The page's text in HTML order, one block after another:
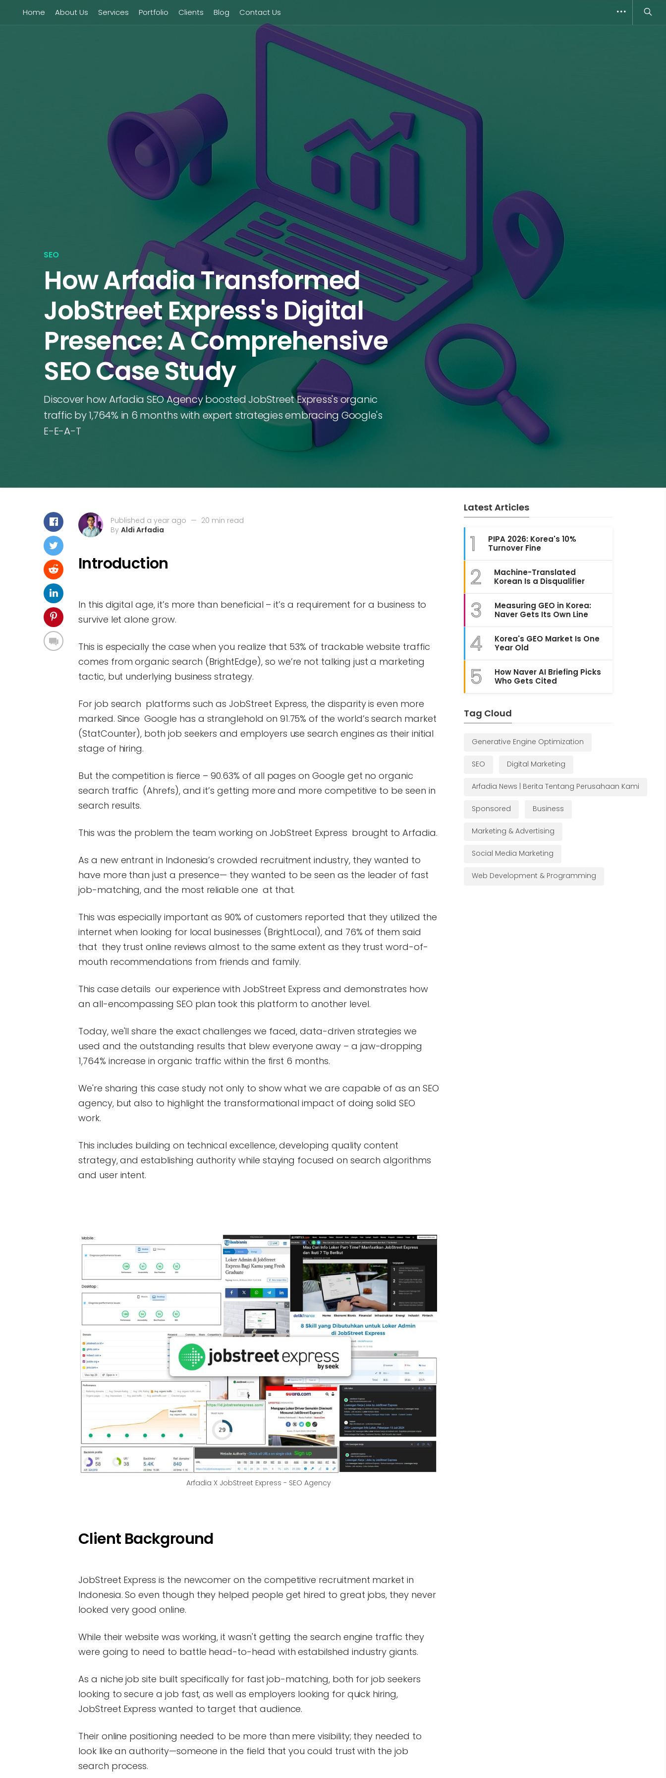
Home About Us Services Portfolio Clients Blog Contact Us
SEO
How Arfadia Transformed
JobStreet Express's Digital
Presence: A Comprehensive
SEO Case Study
Discover how Arfadia SEO Agency boosted JobStreet Express's organic
traffic by 1,764% in 6 months with expert strategies embracing Google's
E-E-A-T
Published a year ago — 20 min read
By Aldi Arfadia
Introduction
In this digital age, it’s more than beneficial – it’s a requirement for a business to
survive let alone grow.
This is especially the case when you realize that 53% of trackable website traffic
comes from organic search (BrightEdge), so we’re not talking just a marketing
tactic, but underlying business strategy.
For job search platforms such as JobStreet Express, the disparity is even more
marked. Since Google has a stranglehold on 91.75% of the world’s search market
(StatCounter), both job seekers and employers use search engines as their initial
stage of hiring.
But the competition is fierce – 90.63% of all pages on Google get no organic
search traffic (Ahrefs), and it’s getting more and more competitive to be seen in
search results.
This was the problem the team working on JobStreet Express brought to Arfadia.
As a new entrant in Indonesia’s crowded recruitment industry, they wanted to
have more than just a presence— they wanted to be seen as the leader of fast
job-matching, and the most reliable one at that.
This was especially important as 90% of customers reported that they utilized the
internet when looking for local businesses (BrightLocal), and 76% of them said
that they trust online reviews almost to the same extent as they trust word-of-
mouth recommendations from friends and family.
This case details our experience with JobStreet Express and demonstrates how
an all-encompassing SEO plan took this platform to another level.
Today, we'll share the exact challenges we faced, data-driven strategies we
used and the outstanding results that blew everyone away – a jaw-dropping
1,764% increase in organic traffic within the first 6 months.
We're sharing this case study not only to show what we are capable of as an SEO
agency, but also to highlight the transformational impact of doing solid SEO
work.
This includes building on technical excellence, developing quality content
strategy, and establishing authority while staying focused on search algorithms
and user intent.
Arfadia X JobStreet Express - SEO Agency
Client Background
JobStreet Express is the newcomer on the competitive recruitment market in
Indonesia. So even though they helped people get hired to great jobs, they never
looked very good online.
While their website was working, it wasn't getting the search engine traffic they
were going to need to battle head-to-head with estabilshed industry giants.
As a niche job site built specifically for fast job-matching, both for job seekers
looking to secure a job fast, as well as employers looking for quick hiring,
JobStreet Express wanted to target that audience.
Their online positioning needed to be more than mere visibility; they needed to
look like an authority—someone in the field that you could trust with the job
search process.
Latest Articles
1
PIPA 2026: Korea's 10%
Turnover Fine
2
Machine-Translated
Korean Is a Disqualifier
3
Measuring GEO in Korea:
Naver Gets Its Own Line
4
Korea's GEO Market Is One
Year Old
5
How Naver AI Briefing Picks
Who Gets Cited
Tag Cloud
Generative Engine Optimization
SEO Digital Marketing
Arfadia News | Berita Tentang Perusahaan Kami
Sponsored Business
Marketing & Advertising
Social Media Marketing
Web Development & Programming